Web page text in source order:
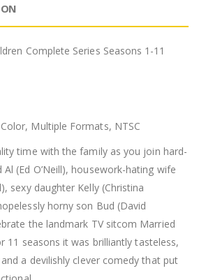
Complete Series Seasons 1-11
Color, Multiple Formats, NTSC
time with the family as you join hard-
(Ed O’Neill), housework-hating wife
sexy daughter Kelly (Christina
horny son Bud (David
the landmark TV sitcom Married
11 seasons it was brilliantly tasteless,
a devilishly clever comedy that put